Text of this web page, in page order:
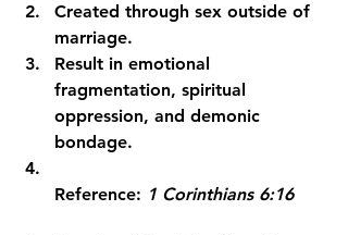
Created through sex outside of
marriage.
Result in emotional
fragmentation, spiritual
oppression, and demonic
bondage.
Reference: 1 Corinthians 6:16